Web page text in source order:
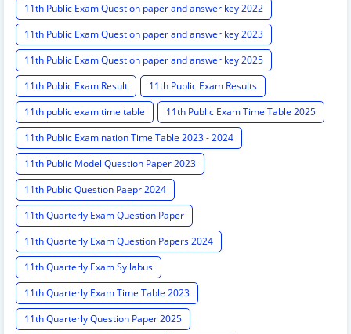
11th Public Exam Question paper and answer key 2022
11th Public Exam Question paper and answer key 2023
11th Public Exam Question paper and answer key 2025
11th Public Exam Result
11th Public Exam Results
11th public exam time table
11th Public Exam Time Table 2025
11th Public Examination Time Table 2023 - 2024
11th Public Model Question Paper 2023
11th Public Question Paepr 2024
11th Quarterly Exam Question Paper
11th Quarterly Exam Question Papers 2024
11th Quarterly Exam Syllabus
11th Quarterly Exam Time Table 2023
11th Quarterly Question Paper 2025